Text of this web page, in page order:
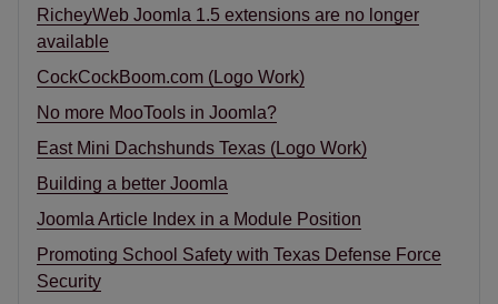
RicheyWeb Joomla 1.5 extensions are no longer
available
CockCockBoom.com (Logo Work)
No more MooTools in Joomla?
East Mini Dachshunds Texas (Logo Work)
Building a better Joomla
Joomla Article Index in a Module Position
Promoting School Safety with Texas Defense Force
Security